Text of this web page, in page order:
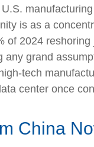
is as a
of 2024
any grand
tech
center once
China